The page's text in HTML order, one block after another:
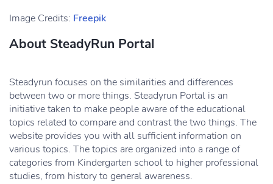
Image Credits: Freepik
About SteadyRun Portal
Steadyrun focuses on the similarities and differences
between two or more things. Steadyrun Portal is an
initiative taken to make people aware of the educational
topics related to compare and contrast the two things. The
website provides you with all sufficient information on
various topics. The topics are organized into a range of
categories from Kindergarten school to higher professional
studies, from history to general awareness.